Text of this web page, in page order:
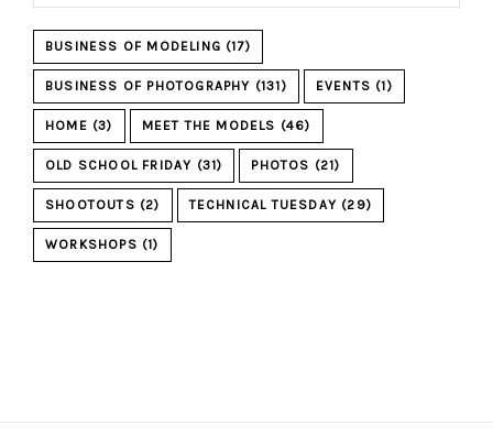
BUSINESS OF MODELING (17)
BUSINESS OF PHOTOGRAPHY (131) EVENTS (1)
HOME (3) MEET THE MODELS (46)
OLD SCHOOL FRIDAY (31) PHOTOS (21)
SHOOTOUTS (2) TECHNICAL TUESDAY (29)
WORKSHOPS (1)